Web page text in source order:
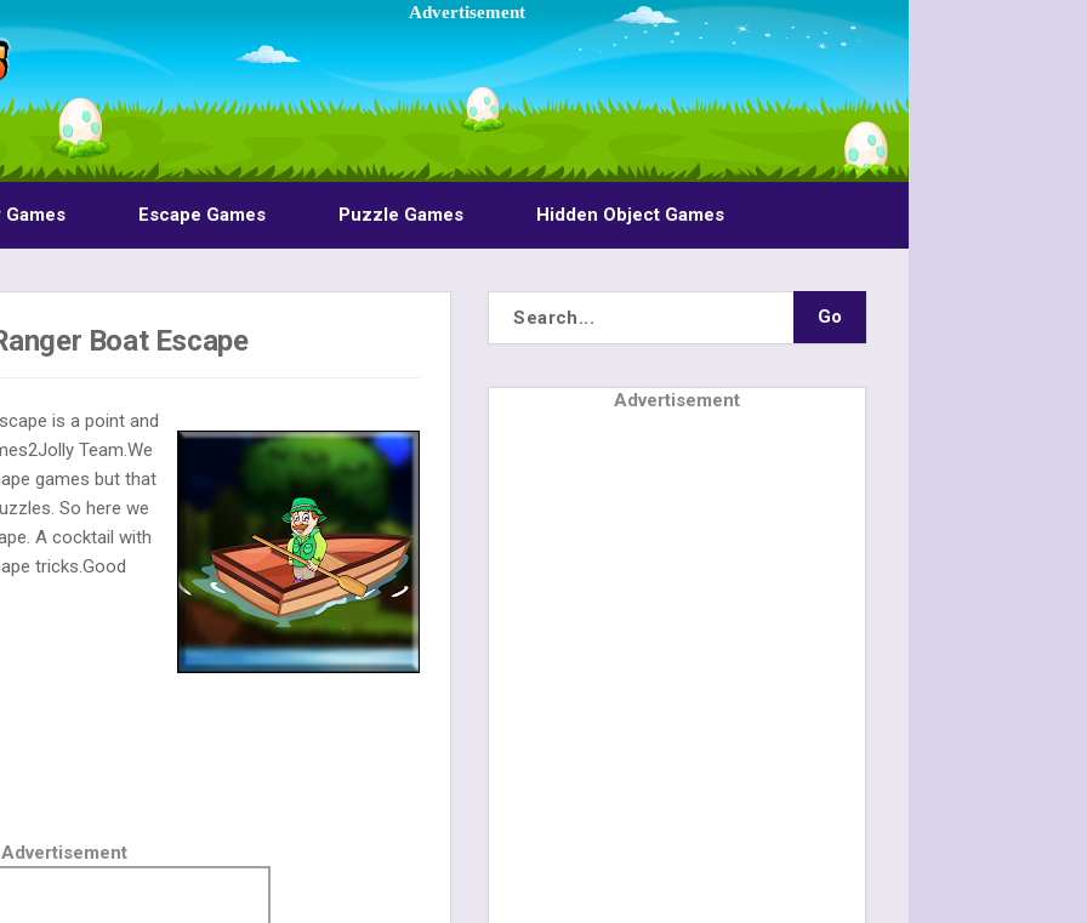
Advertisement
Games Escape Games Puzzle Games Hidden Object Games
Boat Escape
is a point and
Team.We
games but that
So here we
A cocktail with
tricks.Good
Advertisement
Advertisement